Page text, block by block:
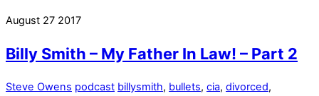
August 27 2017
Billy Smith – My Father In Law! – Part 2
Steve Owens podcast billysmith, bullets, cia, divorced,